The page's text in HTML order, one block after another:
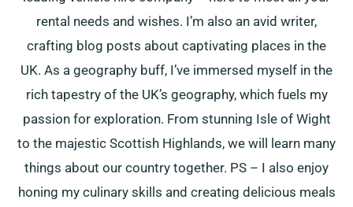
rental needs and wishes. I’m also an avid writer,
crafting blog posts about captivating places in the
UK. As a geography buff, I’ve immersed myself in the
rich tapestry of the UK’s geography, which fuels my
passion for exploration. From stunning Isle of Wight
to the majestic Scottish Highlands, we will learn many
things about our country together. PS – I also enjoy
honing my culinary skills and creating delicious meals